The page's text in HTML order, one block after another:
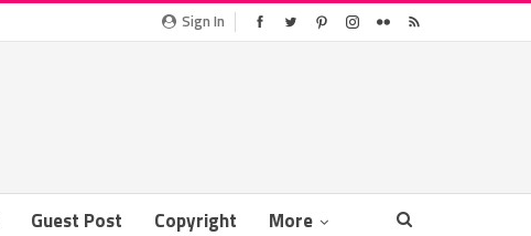
Sign In
Guest Post Copyright More